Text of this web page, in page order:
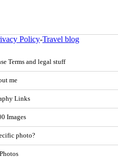
Policy-Travel blog
Terms and legal stuff
me
Links
Images
photo?